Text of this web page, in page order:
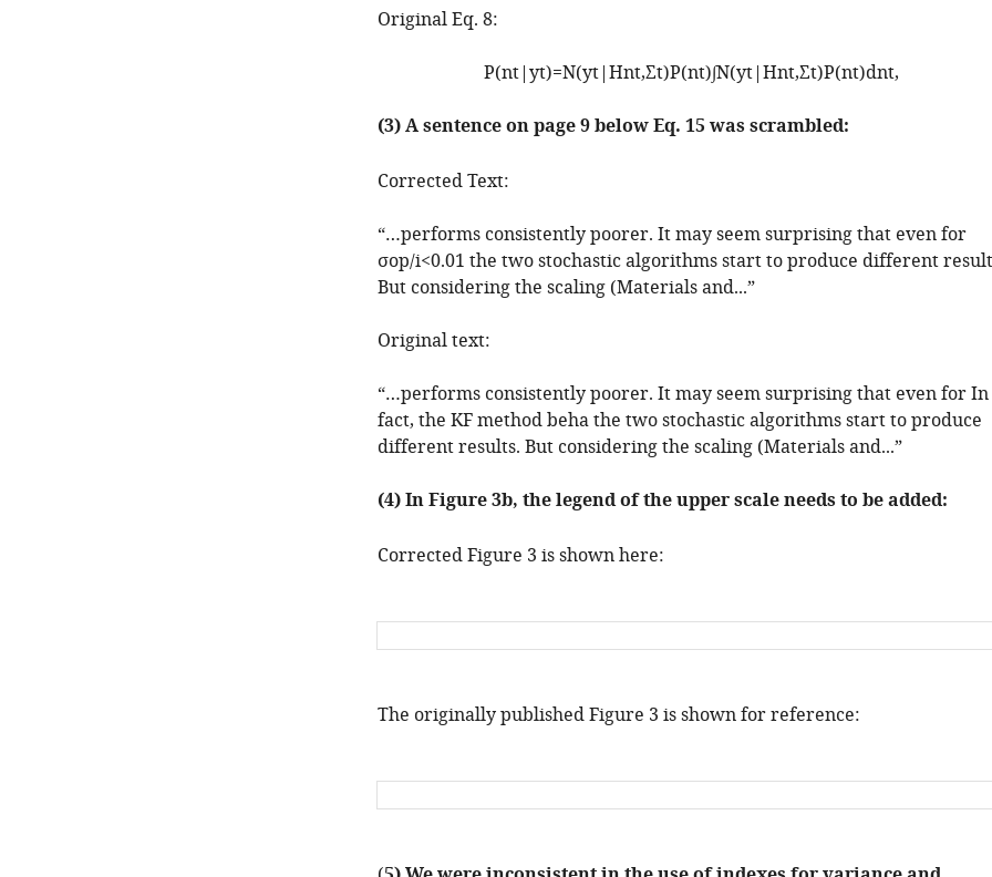
Original Eq. 8:
P(nt|yt)=N(yt|Hnt,Σt)P(nt)∫N(yt|Hnt,Σt)P(nt)dnt,
(3) A sentence on page 9 below Eq. 15 was scrambled:
Corrected Text:
“…performs consistently poorer. It may seem surprising that even for
σop/i<0.01 the two stochastic algorithms start to produce different
But considering the scaling (Materials and...”
Original text:
“…performs consistently poorer. It may seem surprising that even for In
fact, the KF method beha the two stochastic algorithms start to produce
different results. But considering the scaling (Materials and...”
(4) In Figure 3b, the legend of the upper scale needs to be added:
Corrected Figure 3 is shown here:
The originally published Figure 3 is shown for reference: